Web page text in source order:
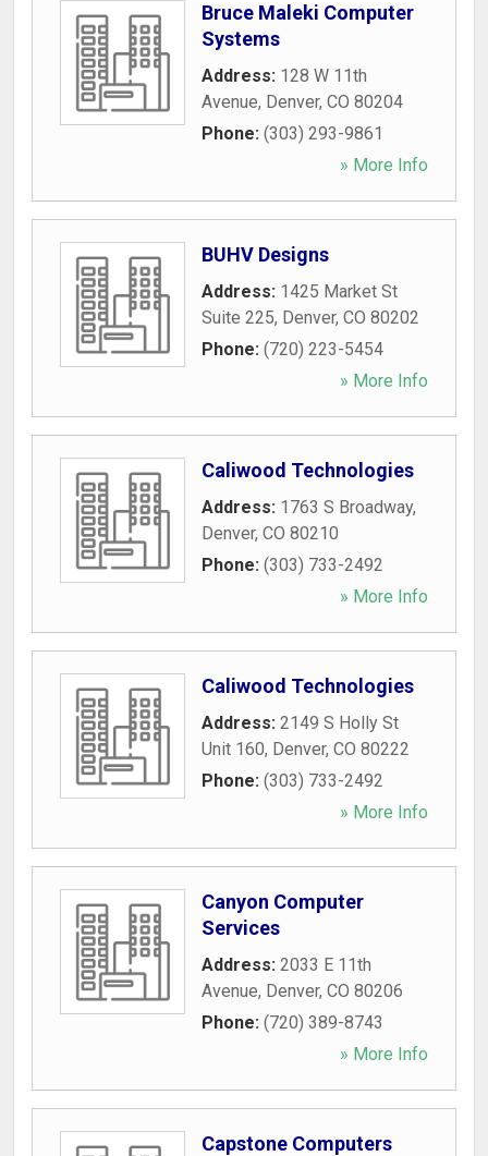
Bruce Maleki Computer
Systems
Address: 128 W 11th
Avenue, Denver, CO 80204
Phone: (303) 293-9861
» More Info
BUHV Designs
Address: 1425 Market St
Suite 225, Denver, CO 80202
Phone: (720) 223-5454
» More Info
Caliwood Technologies
Address: 1763 S Broadway,
Denver, CO 80210
Phone: (303) 733-2492
» More Info
Caliwood Technologies
Address: 2149 S Holly St
Unit 160, Denver, CO 80222
Phone: (303) 733-2492
» More Info
Canyon Computer
Services
Address: 2033 E 11th
Avenue, Denver, CO 80206
Phone: (720) 389-8743
» More Info
Capstone Computers